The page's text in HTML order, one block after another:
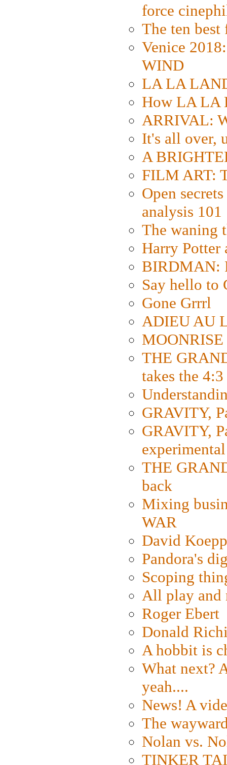
force
The ten
Venice
WIND
LA LA
How LA LA
ARRIVAL:
It's all over,
A
FILM ART:
Open
analysis 101
The waning
Harry Potter
BIRDMAN:
Say hello to
Gone Grrrl
ADIEU AU
THE
takes the
GRAVITY,
GRAVITY,
THE
back
Mixing
WAR
David
Pandora's
Scoping
All play and
Roger Ebert
Donald
A hobbit is
What next?
yeah....
News! A
The
Nolan vs.
TINKER